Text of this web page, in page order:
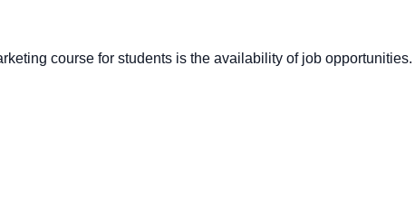
course for students is the availability of job